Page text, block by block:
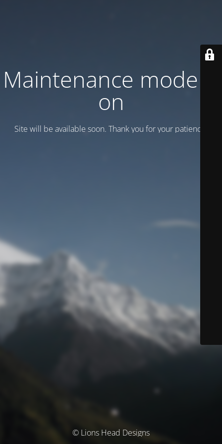
Maintenance mode is
on
Site will be available soon. Thank you for your patience!
© Lions Head Designs